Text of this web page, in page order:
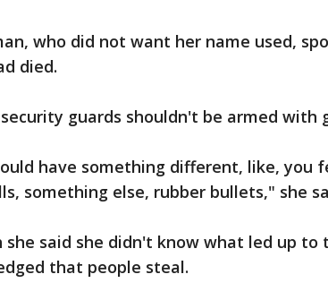
who did not want her name used,
died.
security guards shouldn't be armed with
have something different, like, you
something else, rubber bullets," she
she said she didn't know what led up to
that people steal.